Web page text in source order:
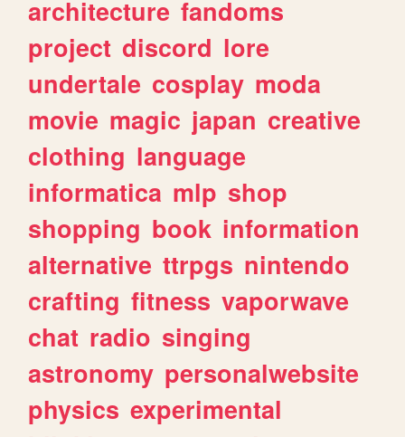
architecture fandoms
project discord lore
undertale cosplay moda
movie magic japan creative
clothing language
informatica mlp shop
shopping book information
alternative ttrpgs nintendo
crafting fitness vaporwave
chat radio singing
astronomy personalwebsite
physics experimental